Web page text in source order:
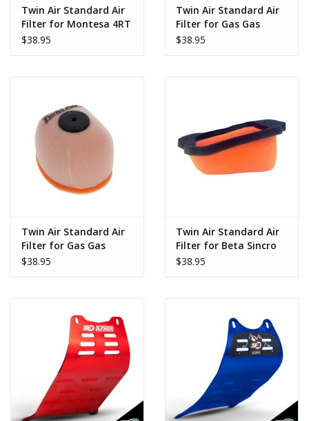
Twin Air Standard Air
Filter for Montesa 4RT
2005-2026
$38.95
Twin Air Standard Air
Filter for Gas Gas
Racing GP 2002-2022
$38.95
Twin Air Standard Air
Filter for Gas Gas
Racing GP 2023-2026
$38.95
Twin Air Standard Air
Filter for Beta Sincro
2T 2026
$38.95